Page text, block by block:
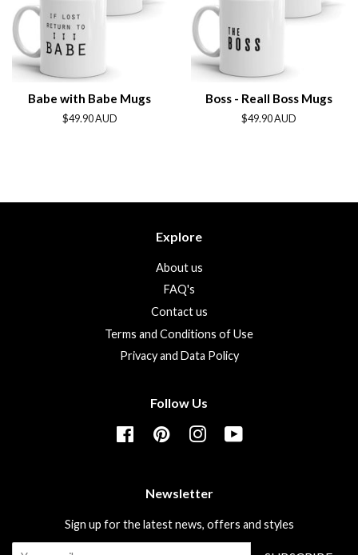
Babe with Babe Mugs
Regular
$49.90 AUD
Boss - Reall Boss Mugs
Regular
$49.90 AUD
Explore
About us
FAQ's
Contact us
Terms and Conditions of Use
Privacy and Data Policy
Follow Us
FacebookPinterestInstagram
Newsletter
Sign up for the latest news, offers and styles